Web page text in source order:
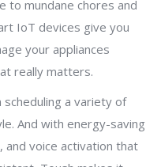
to mundane chores and
IoT devices give you
your appliances
really matters.
a variety of
And with energy-saving
voice activation that